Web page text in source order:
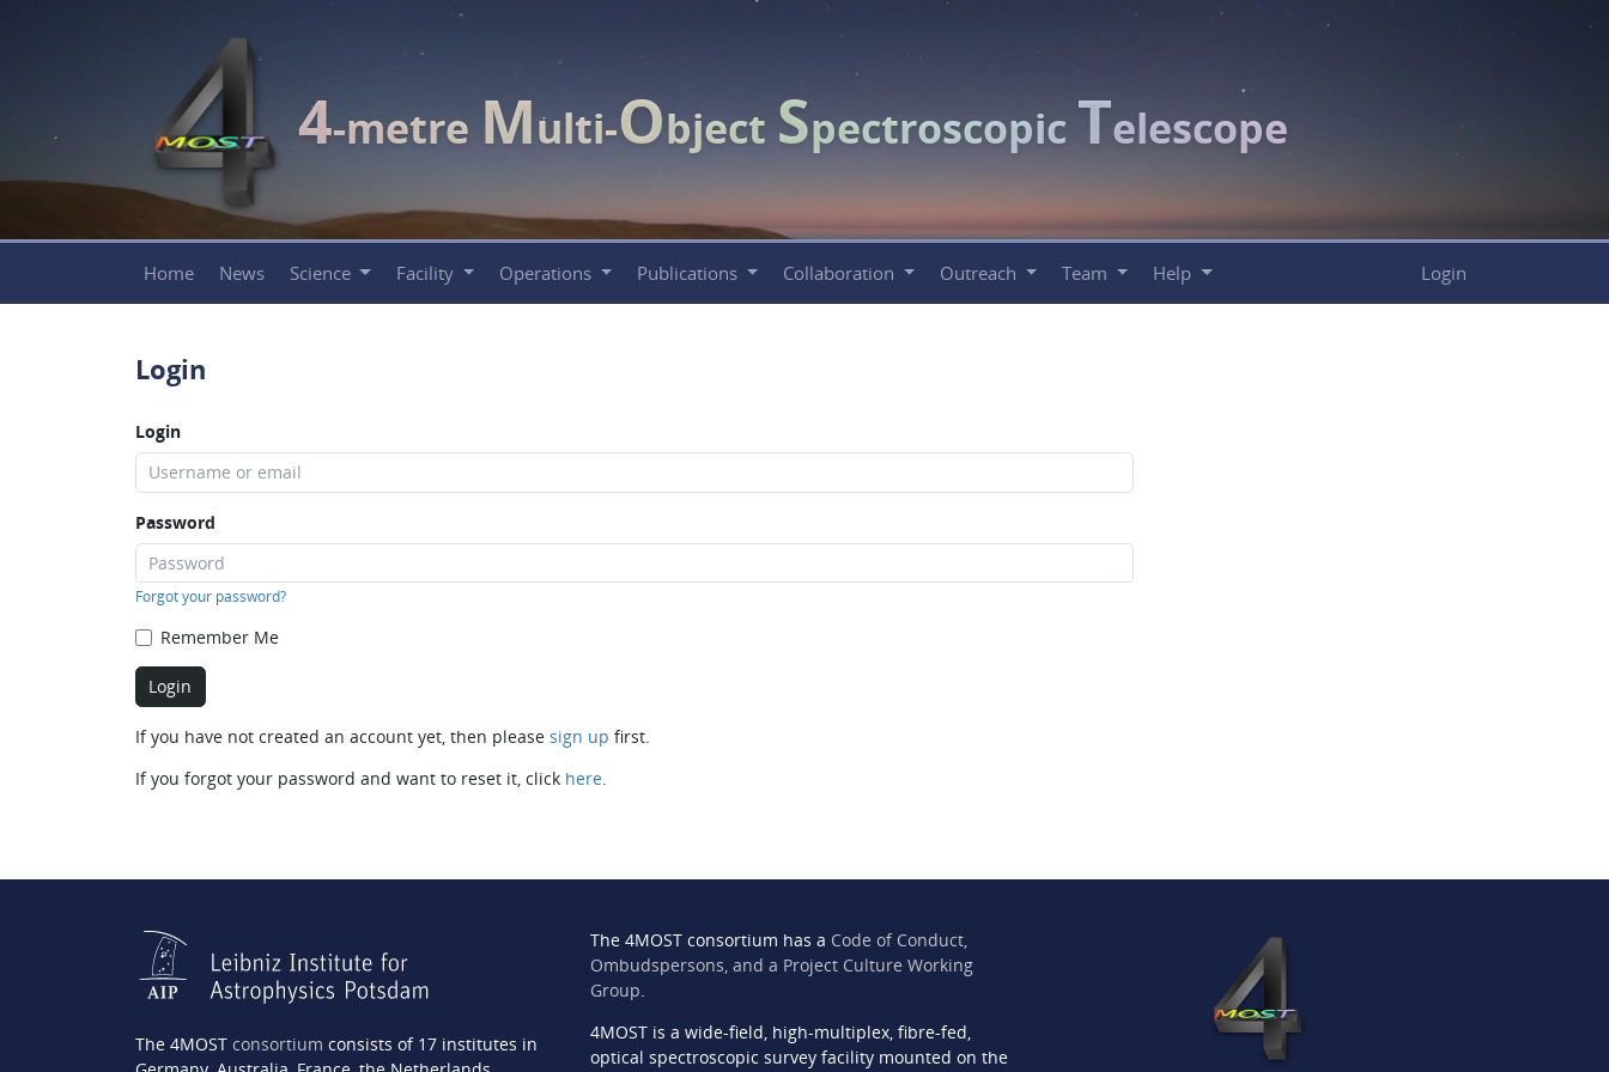
4-metre Multi-Object Spectroscopic Telescope
Home News Science Facility Operations Publications Collaboration Outreach Team Help Login
Login
Login
Password
Forgot your password?
Remember Me
If you have not created an account yet, then please sign up first.
If you forgot your password and want to reset it, click here.
The 4MOST consortium consists of 17 institutes in
The 4MOST consortium has a Code of Conduct,
Ombudspersons, and a Project Culture Working
Group.
4MOST is a wide-field, high-multiplex, fibre-fed,
optical spectroscopic survey facility mounted on the